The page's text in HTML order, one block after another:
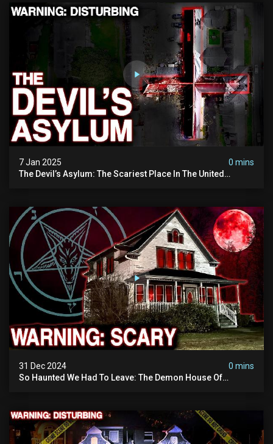
7 Jan 2025
0 mins
The Devil’s Asylum: The Scariest Place In The United
31 Dec 2024
0 mins
So Haunted We Had To Leave: The Demon House Of